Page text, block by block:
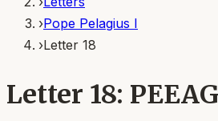
›Pope Pelagius I
›Letter 18
Letter 18: